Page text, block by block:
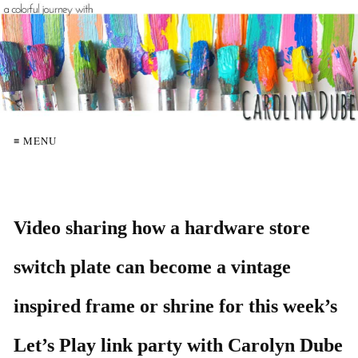
≡ MENU
Video sharing how a hardware store
switch plate can become a vintage
inspired frame or shrine for this week’s
Let’s Play link party with Carolyn Dube